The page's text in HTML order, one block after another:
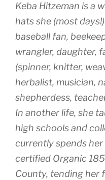
Keba Hitzeman is a
hats she (most
baseball fan,
wrangler, daughter,
(spinner, knitter,
herbalist, musician,
shepherdess,
In another life, she
high schools and
currently spends
certified Organic
County, tending her